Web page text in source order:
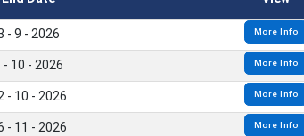
- 9 - 2026 More Info
- 10 - 2026 More Info
- 10 - 2026 More Info
- 11 - 2026 More Info